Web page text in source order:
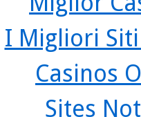
I Migliori
Casinos
Sites